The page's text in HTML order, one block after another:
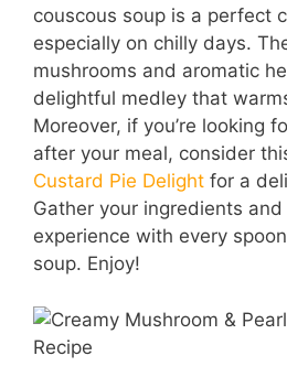
couscous soup is a perfect
especially on chilly days.
mushrooms and aromatic
delightful medley that
Moreover, if you’re looking
after your meal, consider
Custard Pie Delight for a
Gather your ingredients
experience with every
soup. Enjoy!